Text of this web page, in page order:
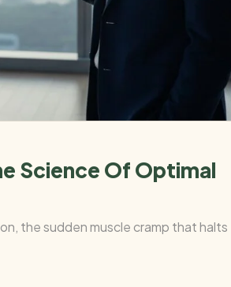
Science Of Optimal
the sudden muscle cramp that halts